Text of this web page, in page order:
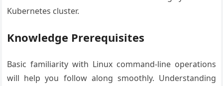
Kubernetes cluster.
Knowledge Prerequisites
Basic familiarity with Linux command-line operations
will help you follow along smoothly. Understanding